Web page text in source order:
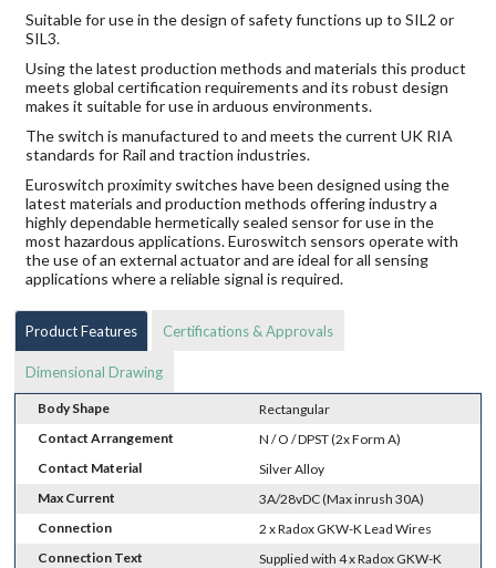
Suitable for use in the design of safety functions up to SIL2 or
SIL3.
Using the latest production methods and materials this product
meets global certification requirements and its robust design
makes it suitable for use in arduous environments.
The switch is manufactured to and meets the current UK RIA
standards for Rail and traction industries.
Euroswitch proximity switches have been designed using the
latest materials and production methods offering industry a
highly dependable hermetically sealed sensor for use in the
most hazardous applications. Euroswitch sensors operate with
the use of an external actuator and are ideal for all sensing
applications where a reliable signal is required.
Product Features Certifications & Approvals
Dimensional Drawing
Body Shape
Rectangular
Contact Arrangement
N / O / DPST (2x Form A)
Contact Material
Silver Alloy
Max Current
3A/28vDC (Max inrush 30A)
Connection
2 x Radox GKW-K Lead Wires
Connection Text
Supplied with 4 x Radox GKW-K